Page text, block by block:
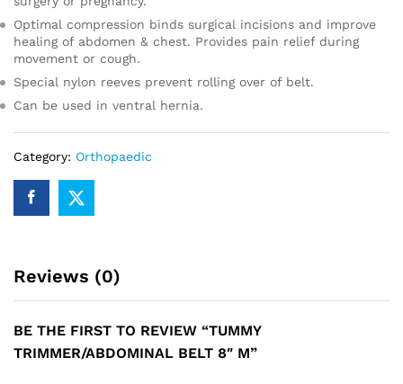
Optimal compression binds surgical incisions and improve
healing of abdomen & chest. Provides pain relief during
movement or cough.
Special nylon reeves prevent rolling over of belt.
Can be used in ventral hernia.
Category: Orthopaedic
Reviews (0)
BE THE FIRST TO REVIEW “TUMMY
TRIMMER/ABDOMINAL BELT 8″ M”